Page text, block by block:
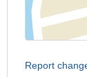
Report